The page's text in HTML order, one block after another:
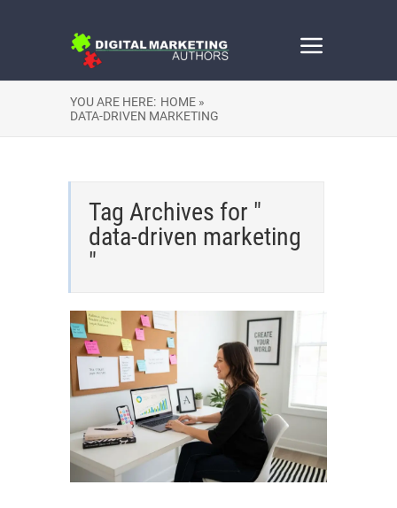
YOU ARE HERE: HOME »
DATA-DRIVEN MARKETING
Tag Archives for "
data-driven marketing
"